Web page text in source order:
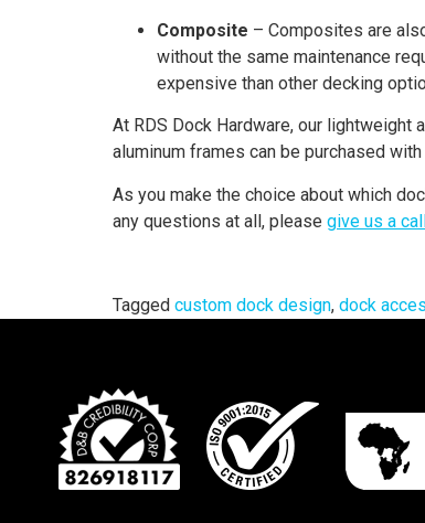
Composite – Composites are
without the same maintenance
expensive than other decking
At RDS Dock Hardware, our lightweight
aluminum frames can be purchased
As you make the choice about which
any questions at all, please give us a
Tagged custom dock design, dock